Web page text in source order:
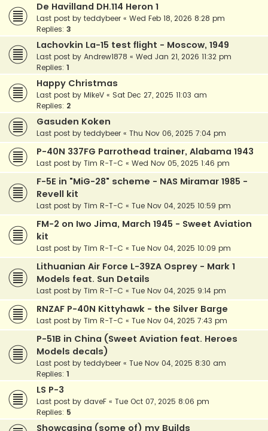
De Havilland DH.114 Heron 1
Last post by teddybeer « Wed Feb 18, 2026 8:28 pm
Replies: 3
Lachovkin La-15 test flight - Moscow, 1949
Last post by Andrew1878 « Wed Jan 21, 2026 11:32 pm
Replies: 1
Happy Christmas
Last post by MikeV « Sat Dec 27, 2025 11:03 am
Replies: 2
Gasuden Koken
Last post by teddybeer « Thu Nov 06, 2025 7:04 pm
P-40N 337FG Parrothead trainer, Alabama 1943
Last post by Tim R-T-C « Wed Nov 05, 2025 1:46 pm
F-5E in "MiG-28" scheme - NAS Miramar 1985 -
Revell kit
Last post by Tim R-T-C « Tue Nov 04, 2025 10:59 pm
FM-2 on Iwo Jima, March 1945 - Sweet Aviation
kit
Last post by Tim R-T-C « Tue Nov 04, 2025 10:09 pm
Lithuanian Air Force L-39ZA Osprey - Mark 1
Models feat. Sun Details
Last post by Tim R-T-C « Tue Nov 04, 2025 9:14 pm
RNZAF P-40N Kittyhawk - the Silver Barge
Last post by Tim R-T-C « Tue Nov 04, 2025 7:43 pm
P-51B in China (Sweet Aviation feat. Heroes
Models decals)
Last post by teddybeer « Tue Nov 04, 2025 8:30 am
Replies: 1
LS P-3
Last post by daveF « Tue Oct 07, 2025 8:06 pm
Replies: 5
Showcasing (some of) my Builds